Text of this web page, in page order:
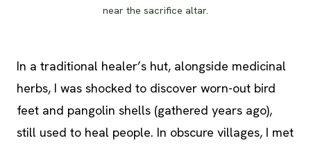
near the sacrifice altar.
In a traditional healer’s hut, alongside medicinal
herbs, I was shocked to discover worn-out bird
feet and pangolin shells (gathered years ago),
still used to heal people. In obscure villages, I met